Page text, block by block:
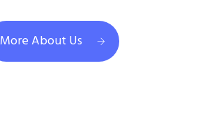
More About Us